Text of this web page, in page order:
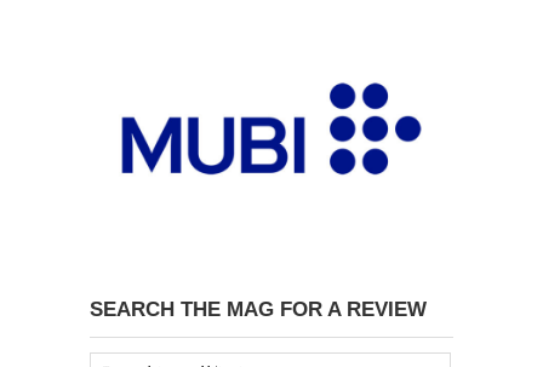
SEARCH THE MAG FOR A REVIEW